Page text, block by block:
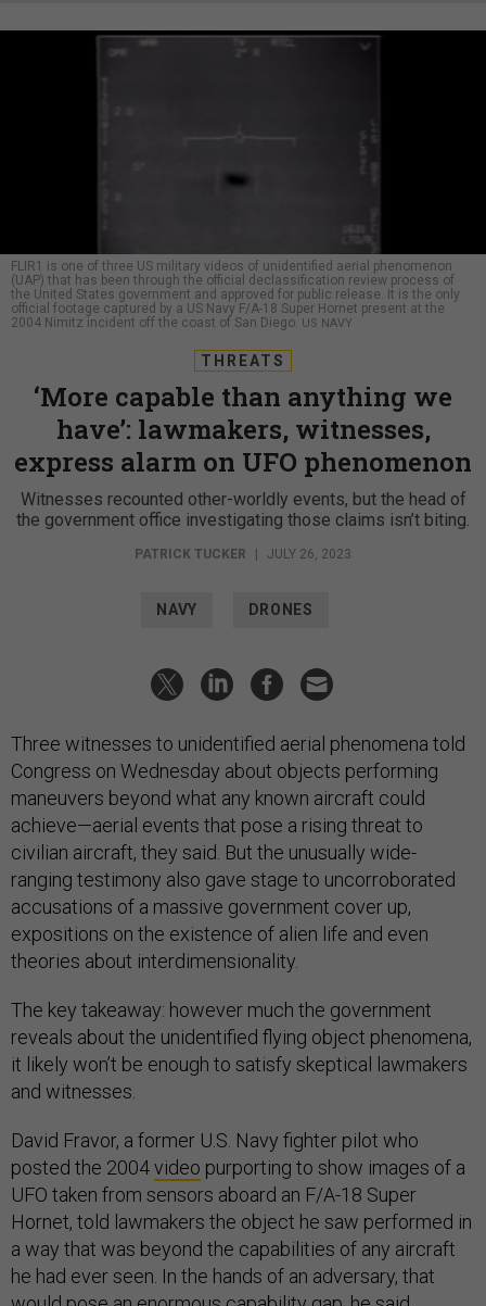
FLIR1 is one of three US military videos of unidentified aerial phenomenon
(UAP) that has been through the official declassification review process of
the United States government and approved for public release. It is the only
official footage captured by a US Navy F/A-18 Super Hornet present at the
2004 Nimitz incident off the coast of San Diego. US NAVY
THREATS
‘More capable than anything we
have’: lawmakers, witnesses,
express alarm on UFO phenomenon
Witnesses recounted other-worldly events, but the head of
the government office investigating those claims isn’t biting.
PATRICK TUCKER | JULY 26, 2023
NAVY DRONES
Three witnesses to unidentified aerial phenomena told
Congress on Wednesday about objects performing
maneuvers beyond what any known aircraft could
achieve—aerial events that pose a rising threat to
civilian aircraft, they said. But the unusually wide-
ranging testimony also gave stage to uncorroborated
accusations of a massive government cover up,
expositions on the existence of alien life and even
theories about interdimensionality.
The key takeaway: however much the government
reveals about the unidentified flying object phenomena,
it likely won’t be enough to satisfy skeptical lawmakers
and witnesses.
David Fravor, a former U.S. Navy fighter pilot who
posted the 2004video purporting to show images of a
UFO taken from sensors aboard an F/A-18 Super
Hornet, told lawmakers the object he saw performed in
a way that was beyond the capabilities of any aircraft
he had ever seen. In the hands of an adversary, that